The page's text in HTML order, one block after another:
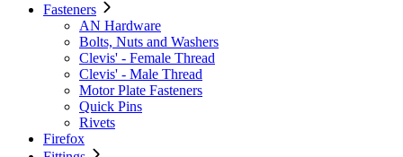
Fasteners
AN Hardware
Bolts, Nuts and Washers
Clevis' - Female Thread
Clevis' - Male Thread
Motor Plate Fasteners
Quick Pins
Rivets
Firefox